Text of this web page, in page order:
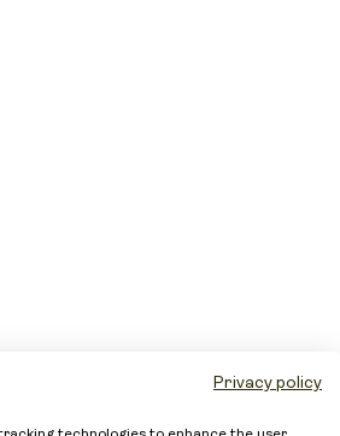
Privacy policy